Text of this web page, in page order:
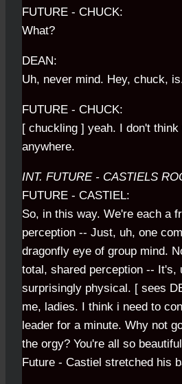
FUTURE - CHUCK:
What?
DEAN:
Uh, never mind. Hey, chuck,
FUTURE - CHUCK:
[ chuckling ] yeah. I don't
anywhere.
INT. FUTURE - CASTIELS
FUTURE - CASTIEL:
So, in this way. We're each a
perception -- Just, uh, one
dragonfly eye of group mind.
total, shared perception -- It's,
surprisingly physical. [ sees
me, ladies. I think i need to
leader for a minute. Why not
the orgy? You're all so
Future - Castiel stretched his